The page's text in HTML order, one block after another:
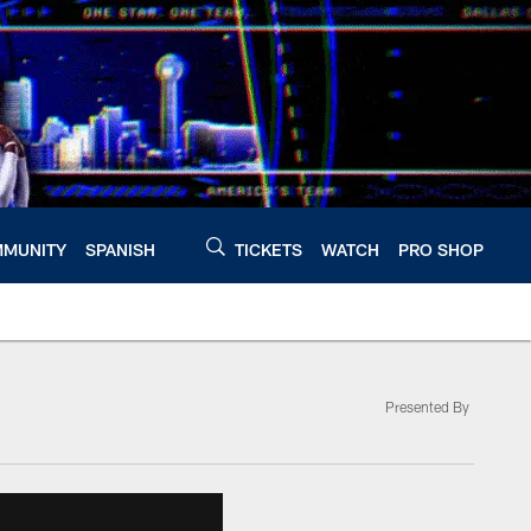
SPANISH TICKETS WATCH PRO SHOP
Presented By